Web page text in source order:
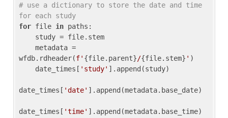
# use a dictionary to store the date and time
for each study
for file in paths:
wfdb.rdheader(f' {file.parent}/{file.stem} ' )
    date_times[
'study' ].append(study)
date_times[ 'date' ].append(metadata.base_date)
date_times[ 'time' ].append(metadata.base_time)